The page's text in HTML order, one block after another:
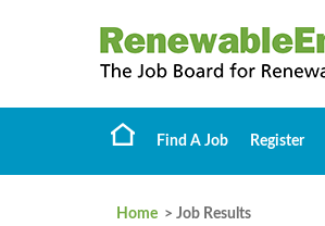
Find A Job Register
Home > Job Results